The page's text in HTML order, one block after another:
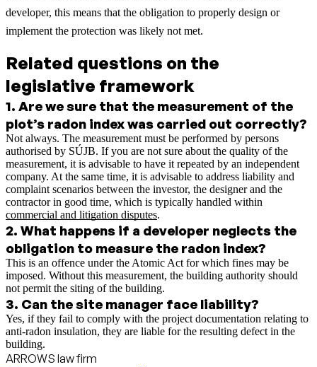
developer, this means that the obligation to properly design or
implement the protection was likely not met.
Related questions on the
legislative framework
1. Are we sure that the measurement of the
plot’s radon index was carried out correctly?
Not always. The measurement must be performed by persons
authorised by SÚJB. If you are not sure about the quality of the
measurement, it is advisable to have it repeated by an independent
company. At the same time, it is advisable to address liability and
complaint scenarios between the investor, the designer and the
contractor in good time, which is typically handled within
commercial and litigation disputes.
2. What happens if a developer neglects the
obligation to measure the radon index?
This is an offence under the Atomic Act for which fines may be
imposed. Without this measurement, the building authority should
not permit the siting of the building.
3. Can the site manager face liability?
Yes, if they fail to comply with the project documentation relating to
anti-radon insulation, they are liable for the resulting defect in the
building.
ARROWS law firm